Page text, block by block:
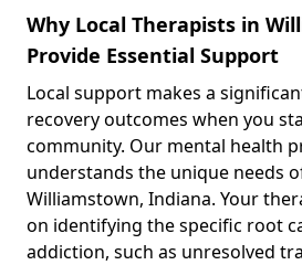
Why Local Therapists in
Provide Essential Support
Local support makes a
recovery outcomes when you
community. Our mental health
understands the unique needs
Williamstown, Indiana. Your
on identifying the specific root
addiction, such as unresolved